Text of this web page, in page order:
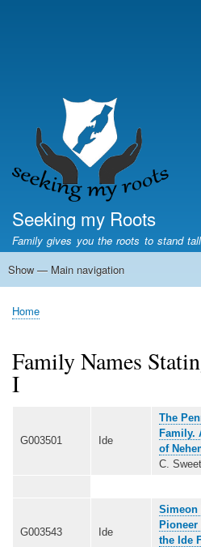
Seeking my Roots
Family gives you the roots to stand
Main
Show — Main navigation
Home
Family genealogy
US Local History
US censuses
Vital records
Old US maps
State Flags
State Seals
Breadcrumb
Home
Family Names
I
G003501 Ide
The
Family.
of
C.
G003543 Ide
Simeon
the Ide